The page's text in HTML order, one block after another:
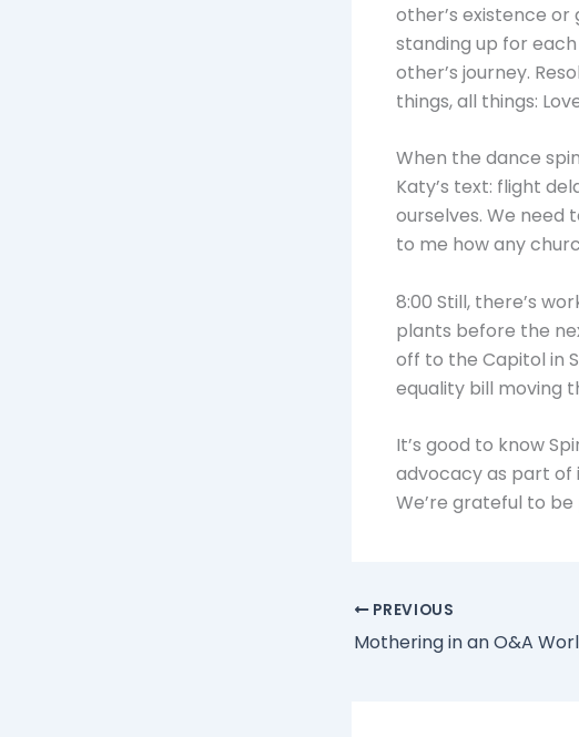
other’s existence or
standing up for
other’s journey.
things, all things:
When the dance
Katy’s text: flight
ourselves. We need
to me how any
8:00 Still, there’s
plants before the
off to the Capitol in
equality bill moving
It’s good to know
advocacy as part of
We’re grateful to
PREVIOUS
Mothering in an O&A